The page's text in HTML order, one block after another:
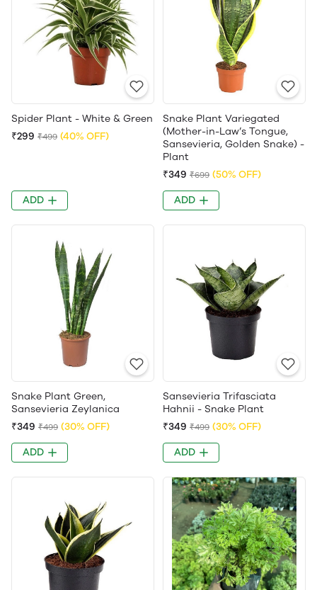
Spider Plant - White & Green
₹299 ₹499 (40% OFF)
ADD
Snake Plant Variegated
(Mother-in-Law’s Tongue,
Sansevieria, Golden Snake) -
Plant
₹349 ₹699 (50% OFF)
ADD
Snake Plant Green,
Sansevieria Zeylanica
₹349 ₹499 (30% OFF)
ADD
Sansevieria Trifasciata
Hahnii - Snake Plant
₹349 ₹499 (30% OFF)
ADD